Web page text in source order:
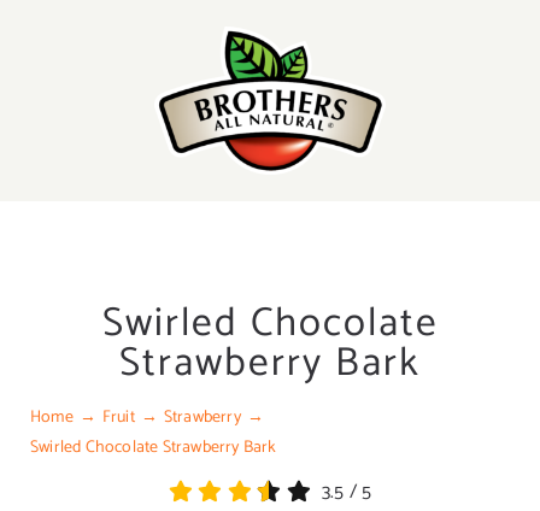
Swirled Chocolate
Strawberry Bark
Home Fruit
Strawberry
Swirled Chocolate Strawberry Bark
3.5/5